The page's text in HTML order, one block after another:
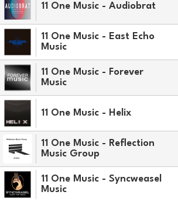
11 One Music - Audiobrat
11 One Music - East Echo
Music
11 One Music - Forever
Music
11 One Music - Helix
11 One Music - Reflection
Music Group
11 One Music - Syncweasel
Music